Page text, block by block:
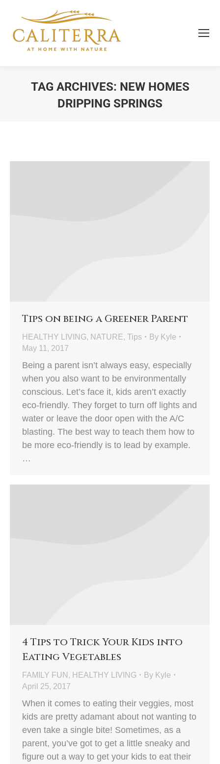
TAG ARCHIVES: NEW HOMES
DRIPPING SPRINGS
Tips on being a Greener Parent
HEALTHY LIVING, NATURE, Tips By Kyle
May 11, 2017
Being a parent isn’t always easy, especially
when you also want to be environmentally
conscious. Let’s face it, kids aren’t exactly
eco-friendly. They forget to turn off lights and
water or leave the door open with the A/C
blasting. The best way to teach them how to
be more eco-friendly is to lead by example.
…
4 Tips to Trick Your Kids into
Eating Vegetables
FAMILY FUN , HEALTHY LIVING By Kyle
April 25, 2017
When it comes to eating their veggies, most
kids are pretty adamant about not wanting to
even take a single bite! Sometimes, as a
parent, you’ve got to get a little sneaky and
figure out a way to get your kids to eat their